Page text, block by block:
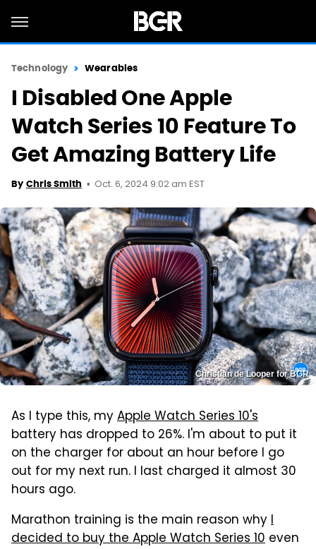
Technology Wearables
I Disabled One Apple
Watch Series 10 Feature To
Get Amazing Battery Life
By Chris Smith Oct. 6, 2024 9:02 am EST
Christian de Looper for BGR
As I type this, myApple Watch Series 10's
battery has dropped to 26%. I'm about to put it
on the charger for about an hour before I go
out for my next run. I last charged it almost 30
hours ago.
Marathon training is the main reason whyI
decided to buy the Apple Watch Series 10 even